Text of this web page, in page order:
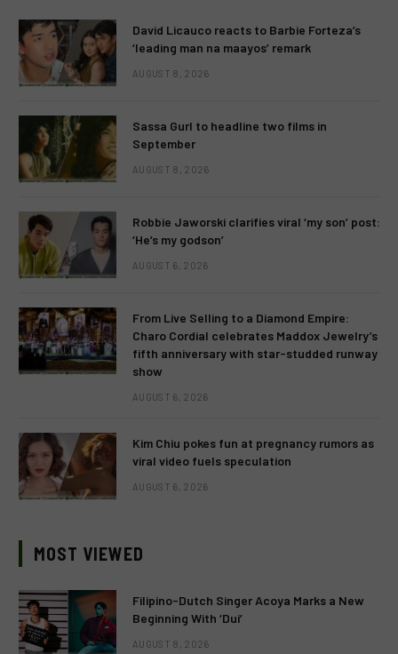
David Licauco reacts to Barbie Forteza’s
‘leading man na maayos’ remark
AUGUST 8, 2026
Sassa Gurl to headline two films in
September
AUGUST 8, 2026
Robbie Jaworski clarifies viral ‘my son’ post:
‘He’s my godson’
AUGUST 6, 2026
From Live Selling to a Diamond Empire:
Charo Cordial celebrates Maddox Jewelry’s
fifth anniversary with star-studded runway
show
AUGUST 6, 2026
Kim Chiu pokes fun at pregnancy rumors as
viral video fuels speculation
AUGUST 6, 2026
MOST VIEWED
Filipino-Dutch Singer Acoya Marks a New
Beginning With ‘Dui’
AUGUST 8, 2026